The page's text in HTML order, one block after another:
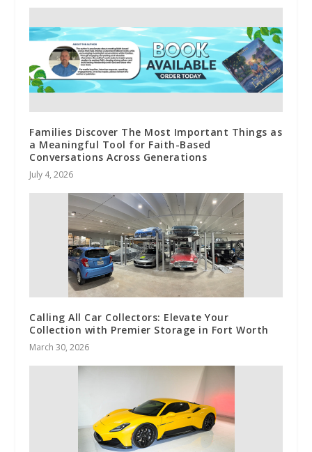
Families Discover The Most Important Things as
a Meaningful Tool for Faith-Based
Conversations Across Generations
July 4, 2026
Calling All Car Collectors: Elevate Your
Collection with Premier Storage in Fort Worth
March 30, 2026